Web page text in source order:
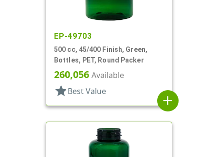
EP-49703
500 cc, 45/400 Finish, Green,
Bottles, PET, Round Packer
260,056 Available
star Best Value
add